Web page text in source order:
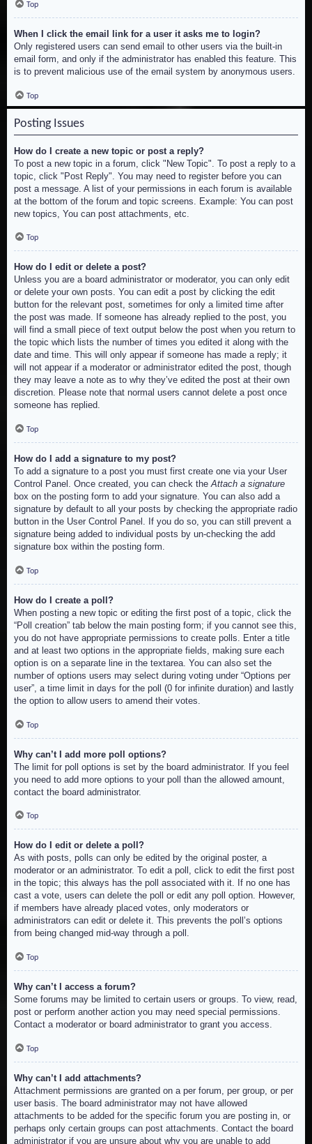
Top
When I click the email link for a user it asks me to login?
Only registered users can send email to other users via the built-in
email form, and only if the administrator has enabled this feature. This
is to prevent malicious use of the email system by anonymous users.
Top
Posting Issues
How do I create a new topic or post a reply?
To post a new topic in a forum, click "New Topic". To post a reply to a
topic, click "Post Reply". You may need to register before you can
post a message. A list of your permissions in each forum is available
at the bottom of the forum and topic screens. Example: You can post
new topics, You can post attachments, etc.
Top
How do I edit or delete a post?
Unless you are a board administrator or moderator, you can only edit
or delete your own posts. You can edit a post by clicking the edit
button for the relevant post, sometimes for only a limited time after
the post was made. If someone has already replied to the post, you
will find a small piece of text output below the post when you return to
the topic which lists the number of times you edited it along with the
date and time. This will only appear if someone has made a reply; it
will not appear if a moderator or administrator edited the post, though
they may leave a note as to why they’ve edited the post at their own
discretion. Please note that normal users cannot delete a post once
someone has replied.
Top
How do I add a signature to my post?
To add a signature to a post you must first create one via your User
Control Panel. Once created, you can check theAttach a signature
box on the posting form to add your signature. You can also add a
signature by default to all your posts by checking the appropriate radio
button in the User Control Panel. If you do so, you can still prevent a
signature being added to individual posts by un-checking the add
signature box within the posting form.
Top
How do I create a poll?
When posting a new topic or editing the first post of a topic, click the
“Poll creation” tab below the main posting form; if you cannot see this,
you do not have appropriate permissions to create polls. Enter a title
and at least two options in the appropriate fields, making sure each
option is on a separate line in the textarea. You can also set the
number of options users may select during voting under “Options per
user”, a time limit in days for the poll (0 for infinite duration) and lastly
the option to allow users to amend their votes.
Top
Why can’t I add more poll options?
The limit for poll options is set by the board administrator. If you feel
you need to add more options to your poll than the allowed amount,
contact the board administrator.
Top
How do I edit or delete a poll?
As with posts, polls can only be edited by the original poster, a
moderator or an administrator. To edit a poll, click to edit the first post
in the topic; this always has the poll associated with it. If no one has
cast a vote, users can delete the poll or edit any poll option. However,
if members have already placed votes, only moderators or
administrators can edit or delete it. This prevents the poll’s options
from being changed mid-way through a poll.
Top
Why can’t I access a forum?
Some forums may be limited to certain users or groups. To view, read,
post or perform another action you may need special permissions.
Contact a moderator or board administrator to grant you access.
Top
Why can’t I add attachments?
Attachment permissions are granted on a per forum, per group, or per
user basis. The board administrator may not have allowed
attachments to be added for the specific forum you are posting in, or
perhaps only certain groups can post attachments. Contact the board
administrator if you are unsure about why you are unable to add